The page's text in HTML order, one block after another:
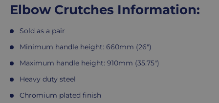
Elbow Crutches Information:
Sold as a pair
Minimum handle height: 660mm (26")
Maximum handle height: 910mm (35.75")
Heavy duty steel
Chromium plated finish